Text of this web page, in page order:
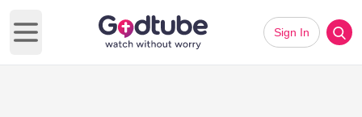
Open main menu
Sign In